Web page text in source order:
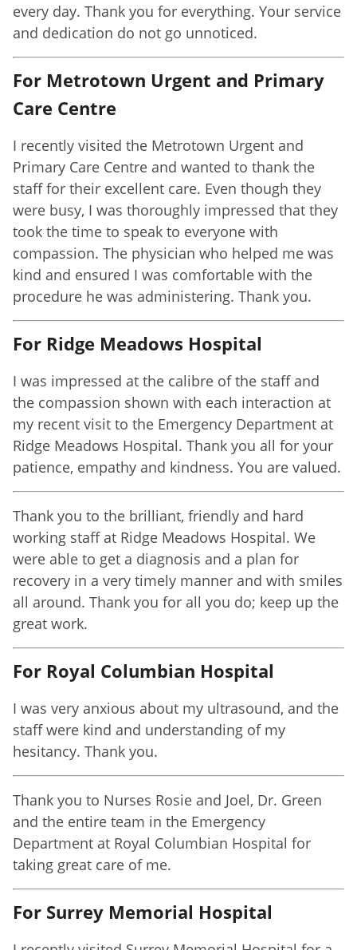
every day. Thank you for everything. Your service
and dedication do not go unnoticed.
For Metrotown Urgent and Primary
Care Centre
I recently visited the Metrotown Urgent and
Primary Care Centre and wanted to thank the
staff for their excellent care. Even though they
were busy, I was thoroughly impressed that they
took the time to speak to everyone with
compassion. The physician who helped me was
kind and ensured I was comfortable with the
procedure he was administering. Thank you.
For Ridge Meadows Hospital
I was impressed at the calibre of the staff and
the compassion shown with each interaction at
my recent visit to the Emergency Department at
Ridge Meadows Hospital. Thank you all for your
patience, empathy and kindness. You are valued.
Thank you to the brilliant, friendly and hard
working staff at Ridge Meadows Hospital. We
were able to get a diagnosis and a plan for
recovery in a very timely manner and with smiles
all around. Thank you for all you do; keep up the
great work.
For Royal Columbian Hospital
I was very anxious about my ultrasound, and the
staff were kind and understanding of my
hesitancy. Thank you.
Thank you to Nurses Rosie and Joel, Dr. Green
and the entire team in the Emergency
Department at Royal Columbian Hospital for
taking great care of me.
For Surrey Memorial Hospital